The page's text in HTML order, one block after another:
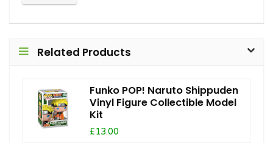
Related Products
Funko POP! Naruto Shippuden
Vinyl Figure Collectible Model
Kit
£13.00